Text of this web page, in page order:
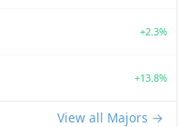
+2.3%
+13.8%
View all Majors →